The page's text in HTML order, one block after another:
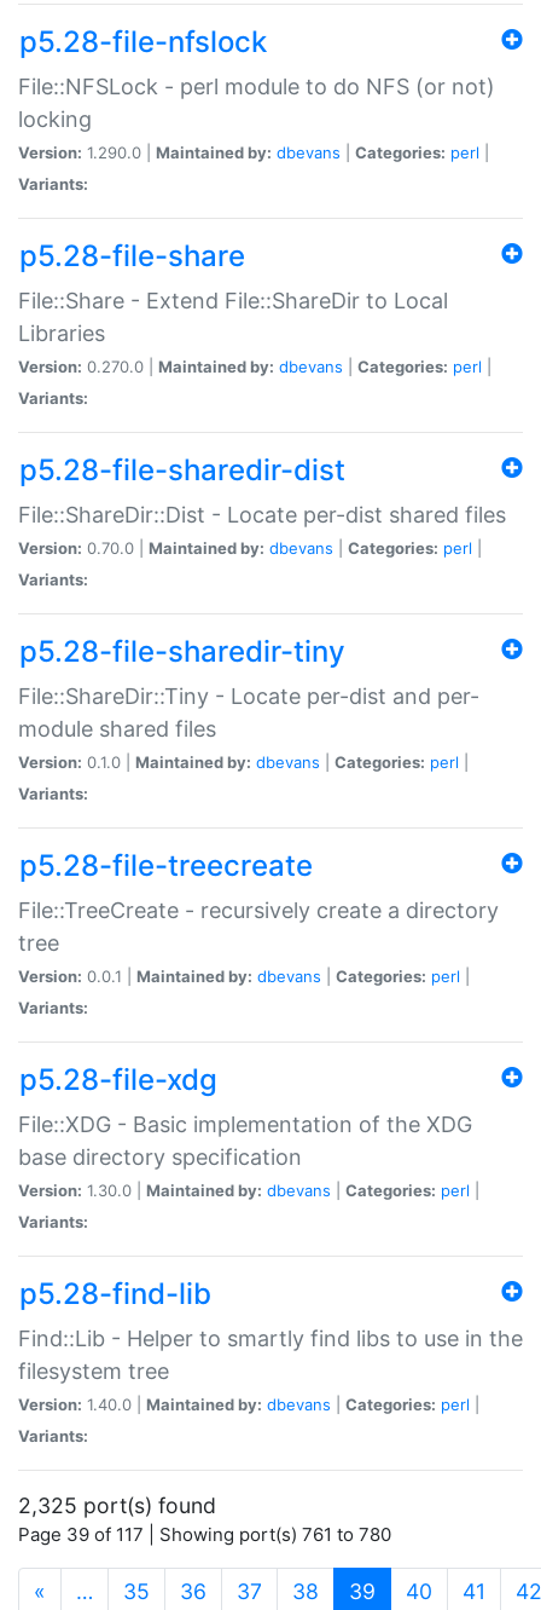
p5.28-file-nfslock
File::NFSLock - perl module to do NFS (or not)
locking
Version: 1.290.0 | Maintained by: dbevans Categories: perl
Variants:
p5.28-file-share
File::Share - Extend File::ShareDir to Local
Libraries
Version: 0.270.0 | Maintained by: dbevans Categories: perl
Variants:
p5.28-file-sharedir-dist
File::ShareDir::Dist - Locate per-dist shared files
Version: 0.70.0 | Maintained by: dbevans Categories: perl
Variants:
p5.28-file-sharedir-tiny
File::ShareDir::Tiny - Locate per-dist and per-
module shared files
Version: 0.1.0 | Maintained by: dbevans Categories: perl
Variants:
p5.28-file-treecreate
File::TreeCreate - recursively create a directory
tree
Version: 0.0.1 | Maintained by: dbevans Categories: perl
Variants:
p5.28-file-xdg
File::XDG - Basic implementation of the XDG
base directory specification
Version: 1.30.0 | Maintained by: dbevans Categories: perl
Variants:
p5.28-find-lib
Find::Lib - Helper to smartly find libs to use in the
filesystem tree
Version: 1.40.0 | Maintained by: dbevans Categories: perl
Variants:
2,325 port(s) found
Page 39 of 117 | Showing port(s) 761 to 780
« … 35 36 37 38 39 (current)
40 41 42